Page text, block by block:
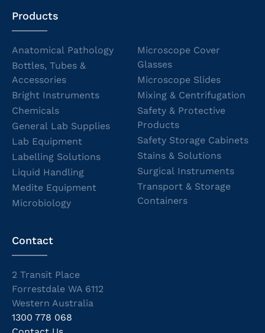
Products
Anatomical Pathology
Bottles, Tubes &
Accessories
Bright Instruments
Chemicals
General Lab Supplies
Lab Equipment
Labelling Solutions
Liquid Handling
Medite Equipment
Microbiology
Microscope Cover
Glasses
Microscope Slides
Mixing & Centrifugation
Safety & Protective
Products
Safety Storage Cabinets
Stains & Solutions
Surgical Instruments
Transport & Storage
Containers
Contact
2 Transit Place
Forrestdale WA 6112
Western Australia
1300 778 068